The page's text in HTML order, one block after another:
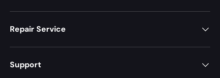
Repair Service
Support